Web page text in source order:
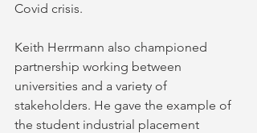
Covid crisis.
Keith Herrmann also championed
partnership working between
universities and a variety of
stakeholders. He gave the example of
the student industrial placement